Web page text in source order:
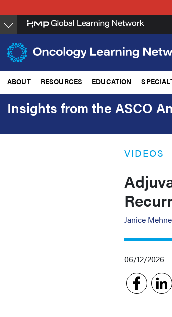
to
main
content
ABOUT RESOURCES EDUCATION
Insights from the ASCO
VIDEOS
Janice
06/12/2026